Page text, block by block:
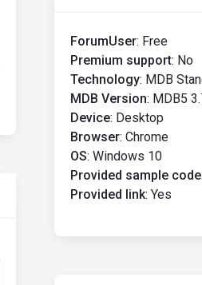
ForumUser: Free
Premium support: No
Technology: MDB
MDB Version: MDB5
Device: Desktop
Browser: Chrome
OS: Windows 10
Provided sample code:
Provided link: Yes